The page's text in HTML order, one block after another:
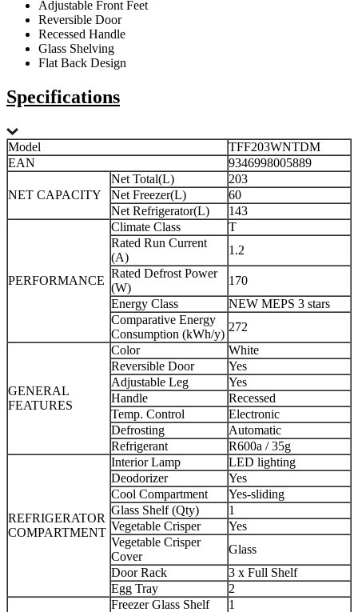
Adjustable Front Feet
Reversible Door
Recessed Handle
Glass Shelving
Flat Back Design
Specifications
Model
TFF203WNTDM
EAN
9346998005889
NET CAPACITY
Net Total(L)
203
Net Freezer(L)
60
Net Refrigerator(L)
143
PERFORMANCE
Climate Class
T
Rated Run Current
(A)
1.2
Rated Defrost Power
(W)
170
Energy Class
NEW MEPS 3 stars
Comparative Energy
Consumption (kWh/y)
272
GENERAL
FEATURES
Color
White
Reversible Door
Yes
Adjustable Leg
Yes
Handle
Recessed
Temp. Control
Electronic
Defrosting
Automatic
Refrigerant
R600a / 35g
REFRIGERATOR
COMPARTMENT
Interior Lamp
LED lighting
Deodorizer
Yes
Cool Compartment
Yes-sliding
Glass Shelf (Qty)
1
Vegetable Crisper
Yes
Vegetable Crisper
Cover
Glass
Door Rack
3 x Full Shelf
Egg Tray
2
Freezer Glass Shelf
1